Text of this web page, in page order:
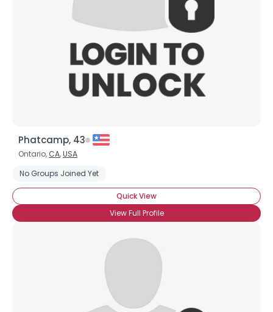
Phatcamp, 43
Ontario, CA,USA
No Groups Joined Yet
Quick View
View Full Profile